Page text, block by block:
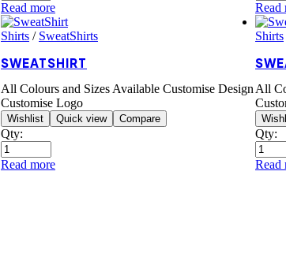
Read more Read
Shirts / SweatShirts
SWEATSHIRT
All Colours and Sizes Available Customise Design
Customise Logo
Wishlist Quick view Compare
Qty:
Read more
Shirts
All
Qty:
Read